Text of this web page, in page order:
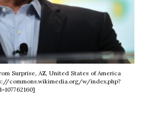
Surprise, AZ, United States of America
commons.wikimedia.org/w/index.php?